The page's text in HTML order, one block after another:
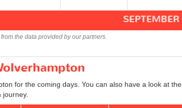
SEPTEMBER
the data provided by our partners.
for the coming days. You can also have a look at the